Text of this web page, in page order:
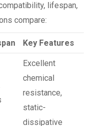
lifespan,
compare:
Key Features
Excellent
chemical
resistance,
static-
dissipative